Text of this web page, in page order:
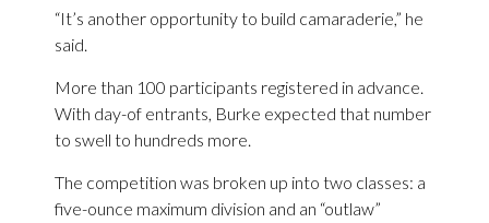
“It’s another opportunity to build camaraderie,” he
said.
More than 100 participants registered in advance.
With day-of entrants, Burke expected that number
to swell to hundreds more.
The competition was broken up into two classes: a
five-ounce maximum division and an “outlaw”